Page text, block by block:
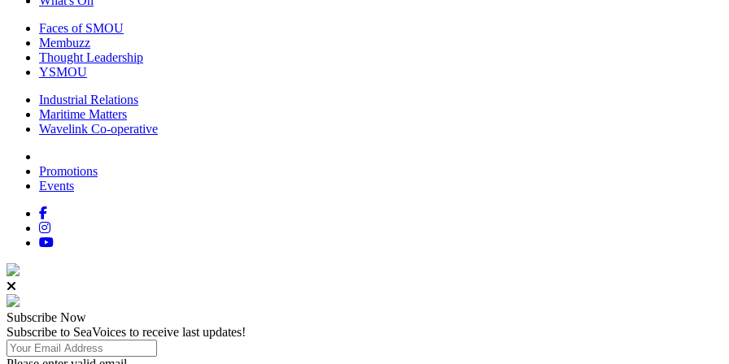
Faces of SMOU
Membuzz
Thought Leadership
YSMOU
Industrial Relations
Maritime Matters
Wavelink Co-operative
Promotions
Events
Subscribe Now
Subscribe to SeaVoices to receive last updates!